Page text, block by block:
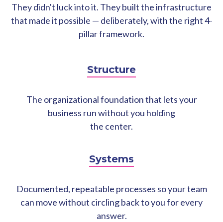
They didn't luck into it. They built the infrastructure
that made it possible — deliberately, with the right 4-
pillar framework.
Structure
The organizational foundation that lets your
business run without you holding
the center.
Systems
Documented, repeatable processes so your team
can move without circling back to you for every
answer.